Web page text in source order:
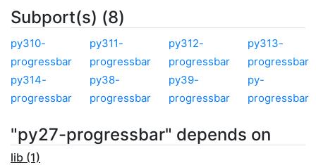
Subport(s) (8)
py310-
progressbar
py311-
progressbar
py312-
progressbar
py313-
progressbar
py314-
progressbar
py38-
progressbar
py39-
progressbar
py-
progressbar
"py27-progressbar" depends on
lib (1)